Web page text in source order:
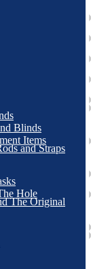
Blinds
Items
and Straps
Hole
The Original